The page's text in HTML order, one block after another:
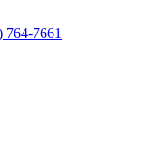
764-7661